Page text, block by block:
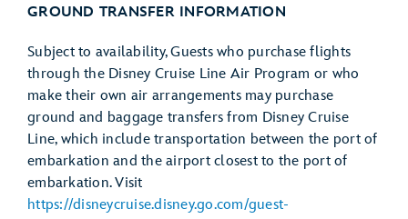
GROUND TRANSFER INFORMATION
Subject to availability, Guests who purchase flights
through the Disney Cruise Line Air Program or who
make their own air arrangements may purchase
ground and baggage transfers from Disney Cruise
Line, which include transportation between the port of
embarkation and the airport closest to the port of
embarkation. Visit
https://disneycruise.disney.go.com/guest-